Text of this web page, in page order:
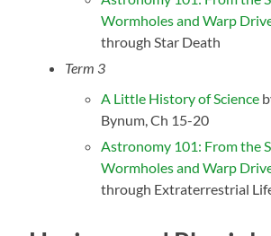
Wormholes and Warp
through Star Death
Term 3
A Little History of Science
Bynum, Ch 15-20
Astronomy 101: From the
Wormholes and Warp
through Extraterrestrial